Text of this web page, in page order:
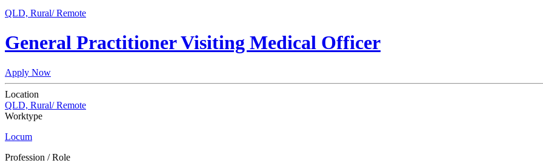
QLD, Rural/ Remote
General Practitioner Visiting Medical Officer
Apply Now
Location
QLD, Rural/ Remote
Worktype
Locum
Profession / Role